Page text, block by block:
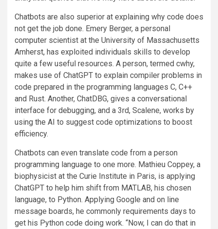
Chatbots are also superior at explaining why code does
not get the job done. Emery Berger, a personal
computer scientist at the University of Massachusetts
Amherst, has exploited individuals skills to develop
quite a few useful resources. A person, termed cwhy,
makes use of ChatGPT to explain compiler problems in
code prepared in the programming languages C, C++
and Rust. Another, ChatDBG, gives a conversational
interface for debugging, and a 3rd, Scalene, works by
using the AI to suggest code optimizations to boost
efficiency.
Chatbots can even translate code from a person
programming language to one more. Mathieu Coppey, a
biophysicist at the Curie Institute in Paris, is applying
ChatGPT to help him shift from MATLAB, his chosen
language, to Python. Applying Google and on line
message boards, he commonly requirements days to
get his Python code doing work. “Now, I can do that in